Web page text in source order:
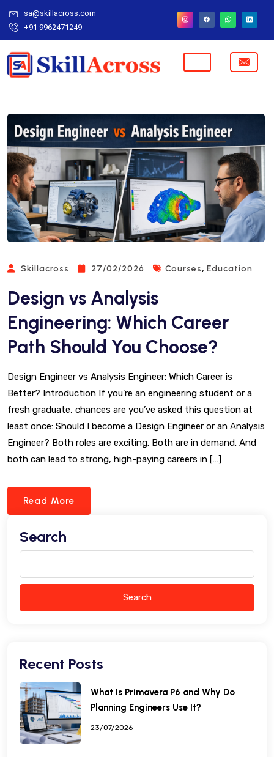
sa@skillacross.com
+91 9962471249
Skillacross 27/02/2026 Courses, Education
Design vs Analysis
Engineering: Which Career
Path Should You Choose?
Design Engineer vs Analysis Engineer: Which Career is
Better? Introduction If you’re an engineering student or a
fresh graduate, chances are you’ve asked this question at
least once: Should I become a Design Engineer or an Analysis
Engineer? Both roles are exciting. Both are in demand. And
both can lead to strong, high-paying careers in […]
Read More
Search
Search
Recent Posts
What Is Primavera P6 and Why Do
Planning Engineers Use It?
23/07/2026